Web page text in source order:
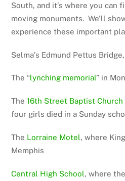
South, and it’s where you can
moving monuments. We’ll
experience these important
Selma’s Edmund Pettus
The “lynching memorial” in
The16th Street Baptist Church
four girls died in a Sunday
The Lorraine Motel, where
Memphis
Central High School, where